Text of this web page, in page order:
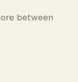
between